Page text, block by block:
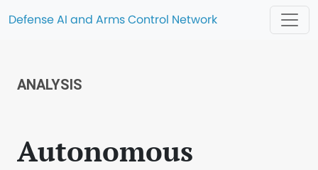
Defense AI and Arms Control Network
ANALYSIS
Autonomous